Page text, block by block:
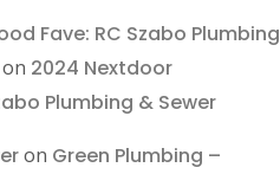
Fave: RC Szabo Plumbing
on 2024 Nextdoor
Plumbing & Sewer
on Green Plumbing –